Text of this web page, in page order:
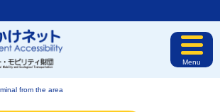
Menu
from the area